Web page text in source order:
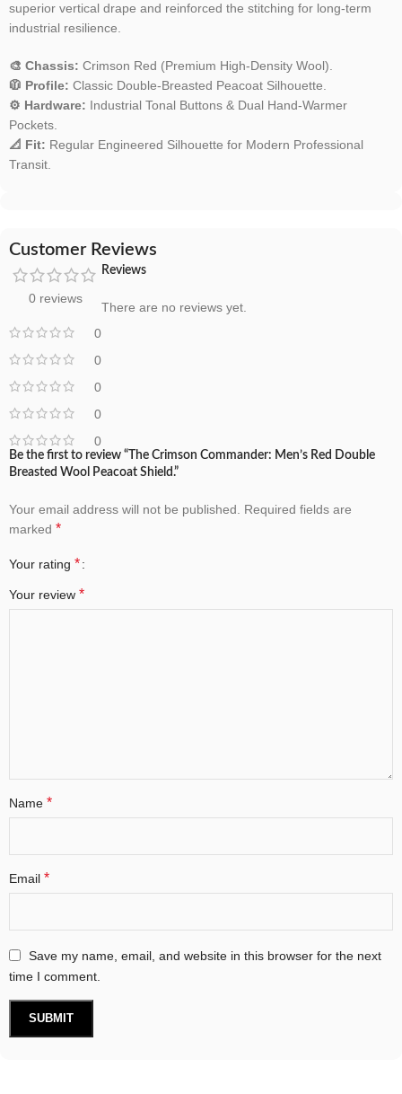
superior vertical drape and reinforced the stitching for long-term
industrial resilience.
🎨 Chassis: Crimson Red (Premium High-Density Wool).
🧥 Profile: Classic Double-Breasted Peacoat Silhouette.
⚙️ Hardware: Industrial Tonal Buttons & Dual Hand-Warmer
Pockets.
📐 Fit: Regular Engineered Silhouette for Modern Professional
Transit.
Customer Reviews
0 reviews
0
0
0
0
0
Reviews
There are no reviews yet.
Be the first to review “The Crimson Commander: Men’s Red Double
Breasted Wool Peacoat Shield.”
Your email address will not be published. Required fields are
marked *
Your rating *
Your review *
Name *
Email *
Save my name, email, and website in this browser for the next
time I comment.